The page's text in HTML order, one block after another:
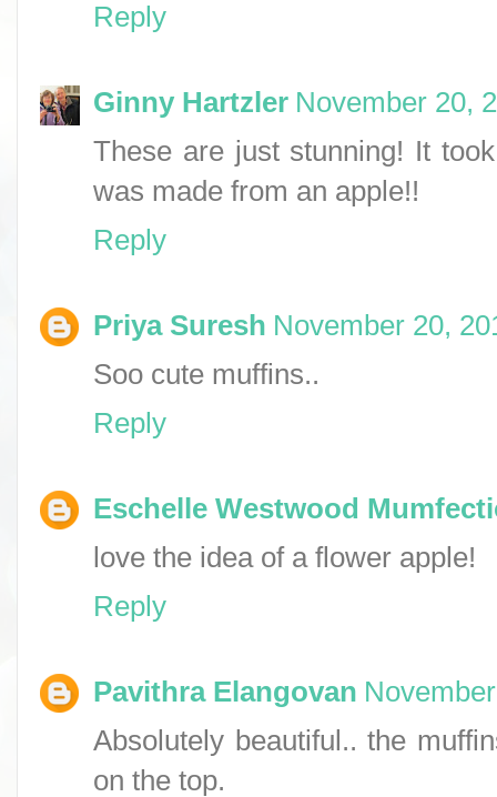
Reply
Ginny Hartzler November 20,
These are just stunning! It
was made from an apple!!
Reply
Priya Suresh November 20,
Soo cute muffins..
Reply
Eschelle Westwood
love the idea of a flower apple!
Reply
Pavithra Elangovan
Absolutely beautiful.. the
on the top.